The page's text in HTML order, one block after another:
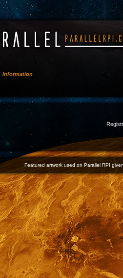
Information
Featured artwork used on Parallel RPI